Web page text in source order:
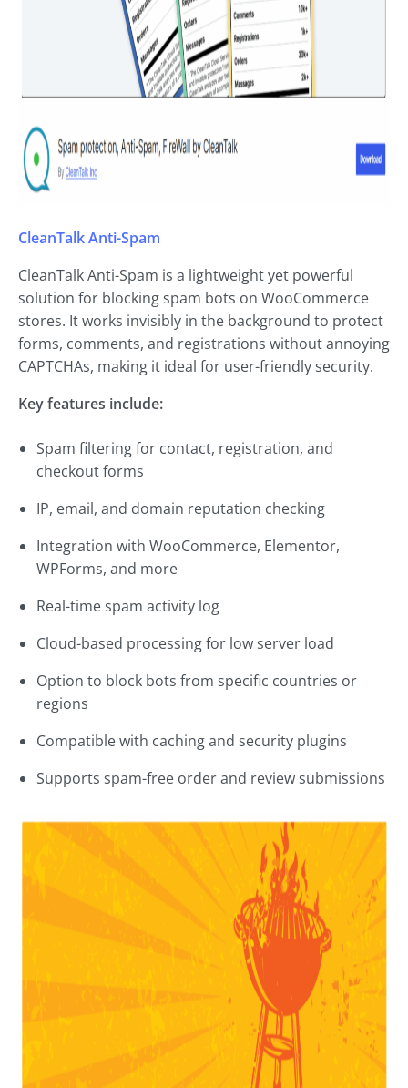
CleanTalk Anti-Spam
CleanTalk Anti-Spam is a lightweight yet powerful
solution for blocking spam bots on WooCommerce
stores. It works invisibly in the background to protect
forms, comments, and registrations without annoying
CAPTCHAs, making it ideal for user-friendly security.
Key features include:
Spam filtering for contact, registration, and
checkout forms
IP, email, and domain reputation checking
Integration with WooCommerce, Elementor,
WPForms, and more
Real-time spam activity log
Cloud-based processing for low server load
Option to block bots from specific countries or
regions
Compatible with caching and security plugins
Supports spam-free order and review submissions